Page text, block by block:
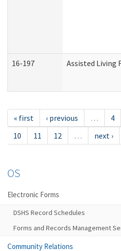
16-197 Assisted Living
« first ‹ previous … 4
10
11 12 … next ›
OS
Electronic Forms
DSHS Record Schedules
Forms and Records Management
Community Relations